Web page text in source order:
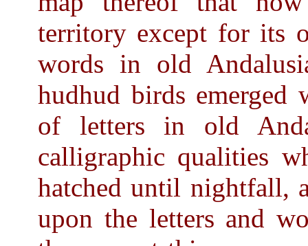
territory except for its
words in old
hudhud birds emerged
of letters in old
calligraphic qualities
hatched until nightfall,
upon the letters and